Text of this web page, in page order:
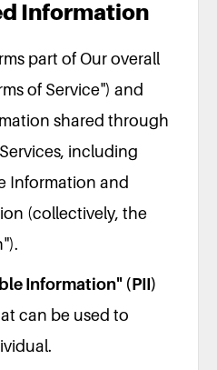
Information
part of Our overall
of Service") and
shared through
including
Information and
(collectively, the
Information" (PII)
can be used to